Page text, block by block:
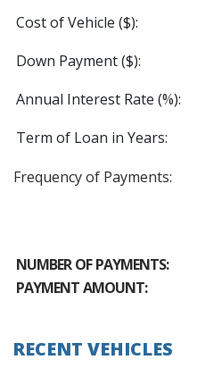
Cost of Vehicle ($):
Down Payment ($):
Annual Interest Rate (%):
Term of Loan in Years:
Frequency of Payments:
NUMBER OF PAYMENTS:
PAYMENT AMOUNT:
RECENT VEHICLES